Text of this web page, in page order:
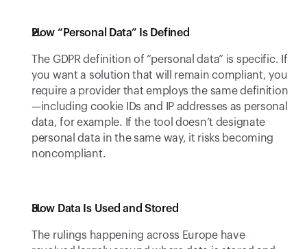
How “Personal Data” Is Defined
The GDPR definition of “personal data” is specific. If
you want a solution that will remain compliant, you
require a provider that employs the same definition
—including cookie IDs and IP addresses as personal
data, for example. If the tool doesn’t designate
personal data in the same way, it risks becoming
noncompliant.
How Data Is Used and Stored
The rulings happening across Europe have